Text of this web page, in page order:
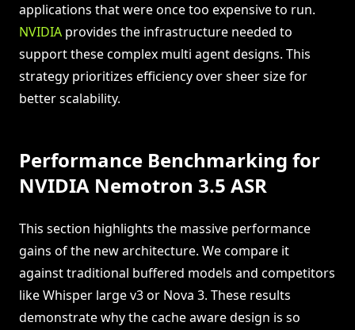
applications that were once too expensive to run.
NVIDIA provides the infrastructure needed to
support these complex multi agent designs. This
strategy prioritizes efficiency over sheer size for
better scalability.
Performance Benchmarking for
NVIDIA Nemotron 3.5 ASR
This section highlights the massive performance
gains of the new architecture. We compare it
against traditional buffered models and competitors
like Whisper large v3 or Nova 3. These results
demonstrate why the cache aware design is so